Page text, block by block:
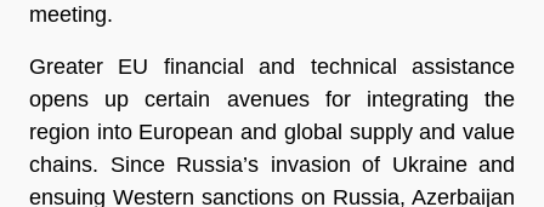
meeting.
Greater EU financial and technical assistance
opens up certain avenues for integrating the
region into European and global supply and value
chains. Since Russia’s invasion of Ukraine and
ensuing Western sanctions on Russia, Azerbaijan